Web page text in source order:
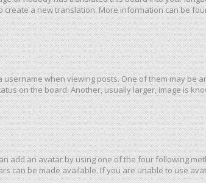
create a new translation. More information can be
when viewing posts. One of them may
on the board. Another, usually larger, image is
add an avatar by using one of the four following
can be made available. If you are unable to use